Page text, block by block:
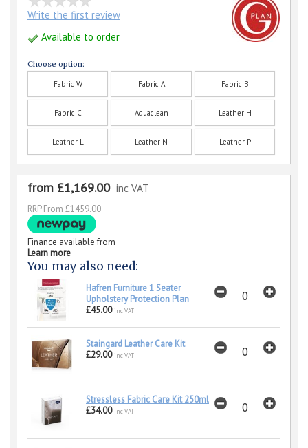
Write the first review
Available to order
Choose option:
Fabric W Fabric A Fabric B
Fabric C Aquaclean Leather H
Leather L Leather N Leather P
from £1,169.00 inc VAT
RRP From £1459.00
Finance available from
Learn more
You may also need:
Hafren Furniture 1 Seater
Upholstery Protection Plan
£45.00 inc VAT
Staingard Leather Care Kit
£29.00 inc VAT
Stressless Fabric Care Kit 250ml
£34.00 inc VAT